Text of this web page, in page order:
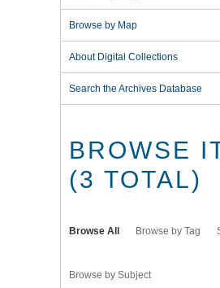
Browse by Map
About Digital Collections
Search the Archives Database
BROWSE
(3 TOTAL)
Browse All Browse by Tag
Browse by Subject